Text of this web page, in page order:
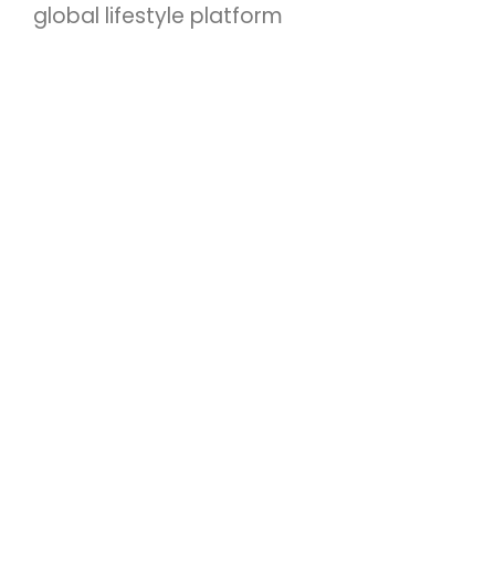
global lifestyle platform